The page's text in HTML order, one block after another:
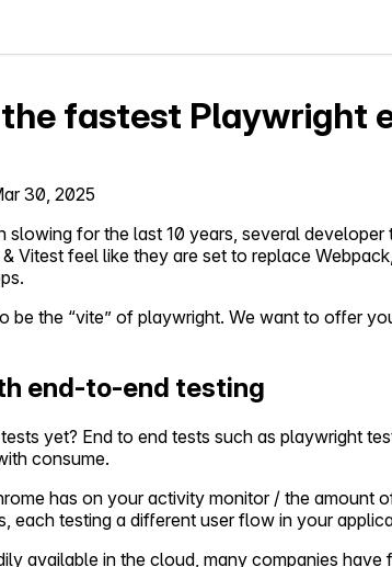
fastest Playwright
30, 2025
slowing for the last 10 years, several
Vitest feel like they are set to replace
be the “vite” of playwright. We want to offer
end-to-end testing
yet? End to end tests such as playwright
consume.
has on your activity monitor / the
each testing a different user flow in your
available in the cloud, many companies